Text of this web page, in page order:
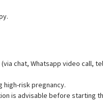
(via chat, Whatsapp video call,
high-risk pregnancy.
is advisable before starting